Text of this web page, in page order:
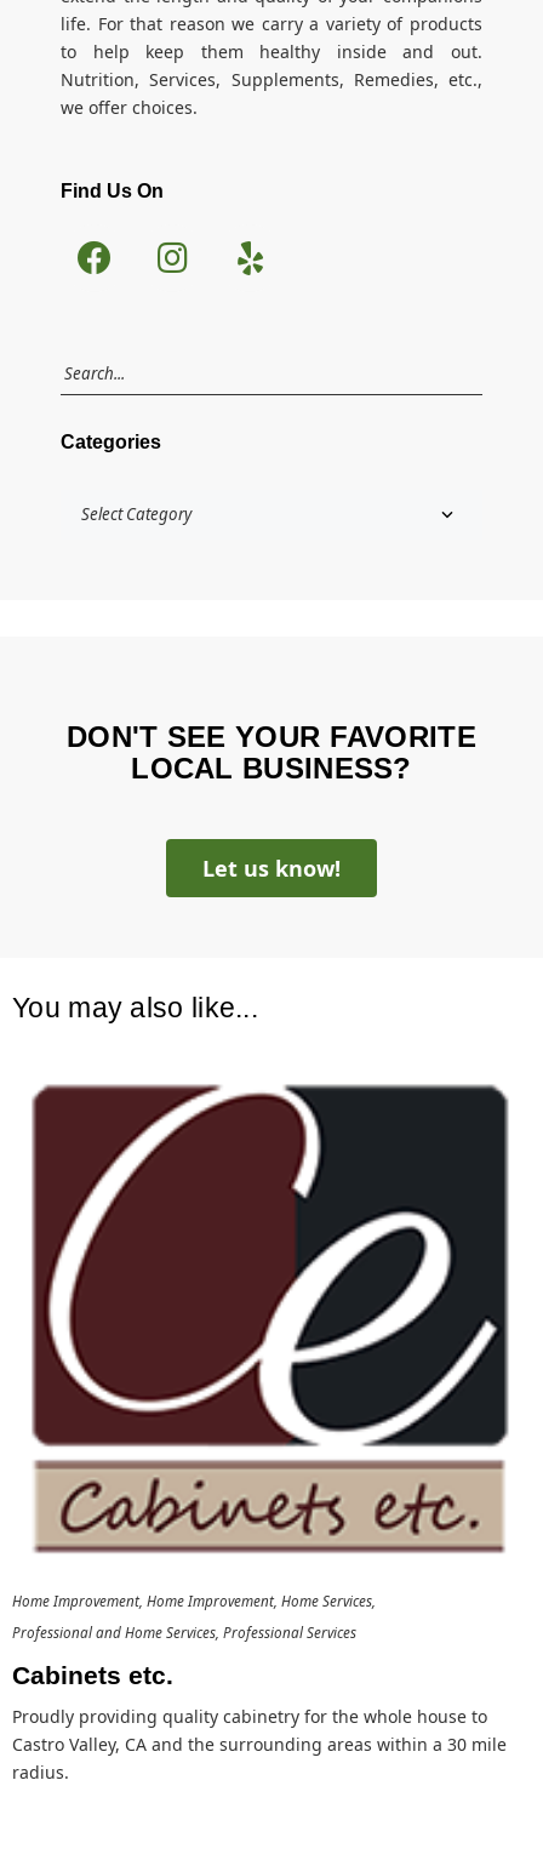
life. For that reason we carry a variety of products
to help keep them healthy inside and out.
Nutrition, Services, Supplements, Remedies, etc.,
we offer choices.
Find Us On
Categories
DON'T SEE YOUR FAVORITE
LOCAL BUSINESS?
Let us know!
You may also like...
Home Improvement Home Improvement Home Services
Professional and Home Services Professional Services
Cabinets etc.
Proudly providing quality cabinetry for the whole house to
Castro Valley, CA and the surrounding areas within a 30 mile
radius.